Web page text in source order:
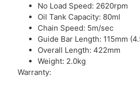
No Load Speed: 2620rpm
Oil Tank Capacity: 80ml
Chain Speed: 5m/sec
Guide Bar Length: 115mm
Overall Length: 422mm
Weight: 2.0kg
Warranty: